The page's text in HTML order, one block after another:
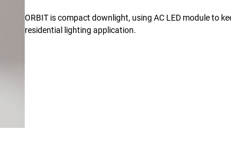
ORBIT is compact downlight, using AC LED module to
residential lighting application.